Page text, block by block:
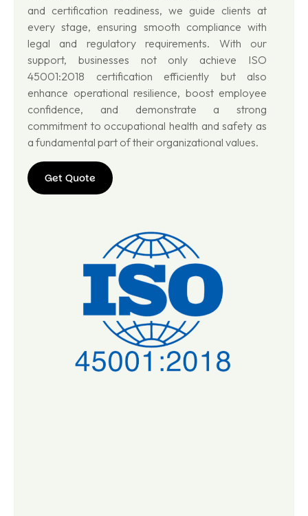
and certification readiness, we guide clients at
every stage, ensuring smooth compliance with
legal and regulatory requirements. With our
support, businesses not only achieve ISO
45001:2018 certification efficiently but also
enhance operational resilience, boost employee
confidence, and demonstrate a strong
commitment to occupational health and safety as
a fundamental part of their organizational values.
Get Quote